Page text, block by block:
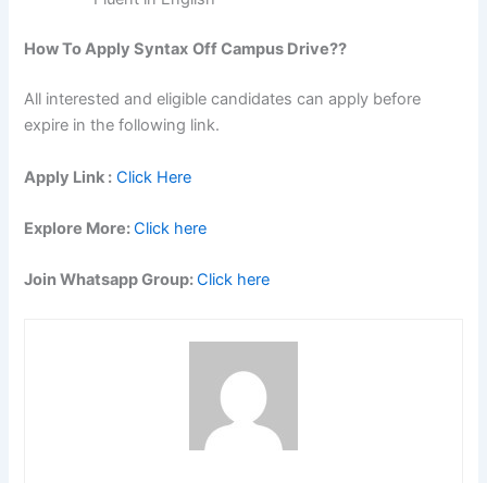
How To Apply Syntax Off Campus Drive??
All interested and eligible candidates can apply before
expire in the following link.
Apply Link : Click Here
Explore More:Click here
Join Whatsapp Group:Click here